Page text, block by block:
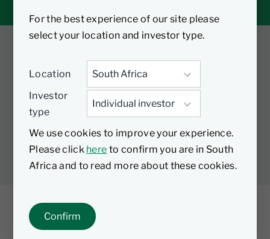
For the best experience of our site please
select your location and investor type.
Location
Investor
type
We use cookies to improve your experience.
Please click here to confirm you are in South
Africa and to read more about these cookies.
Confirm
Twitter Facebook YouTube
LinkedIn
LEGAL PRIVACY PAIA MANUAL
COOKIES
MANAGE COOKIES